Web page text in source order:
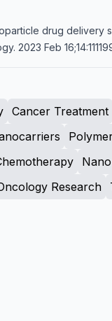
drug
2023 Feb
Cancer Treatment
Research